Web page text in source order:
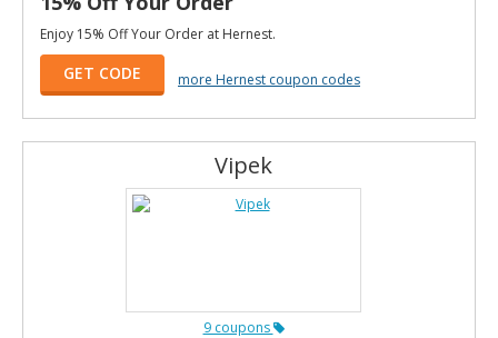
Enjoy 15% Off Your Order at Hernest.
GET CODE more Hernest coupon codes
Vipek
9 coupons